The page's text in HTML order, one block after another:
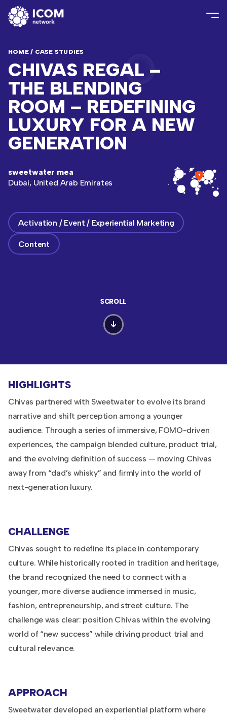
HOME/ CASE STUDIES
CHIVAS REGAL –
THE BLENDING
ROOM – REDEFINING
LUXURY FOR A NEW
GENERATION
sweetwater mea
Dubai, United Arab Emirates
Activation / Event / Experiential Marketing
Content
SCROLL
HIGHLIGHTS
Chivas partnered with Sweetwater to evolve its brand
narrative and shift perception among a younger
audience. Through a series of immersive, FOMO-driven
experiences, the campaign blended culture, product trial,
and the evolving definition of success — moving Chivas
away from “dad’s whisky” and firmly into the world of
next-generation luxury.
CHALLENGE
Chivas sought to redefine its place in contemporary
culture. While historically rooted in tradition and heritage,
the brand recognized the need to connect with a
younger, more diverse audience immersed in music,
fashion, entrepreneurship, and street culture. The
challenge was clear: position Chivas within the evolving
world of “new success” while driving product trial and
cultural relevance.
APPROACH
Sweetwater developed an experiential platform where